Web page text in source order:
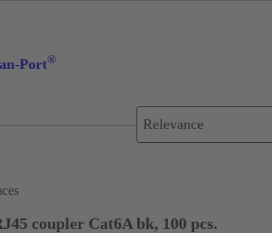
Port®
Relevance
coupler Cat6A bk, 100 pcs.